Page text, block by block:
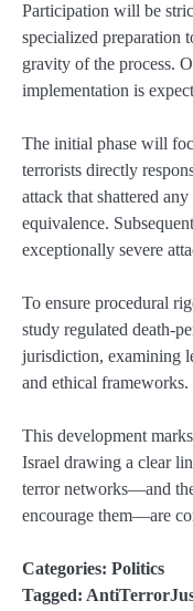
Participation will be
specialized preparation
gravity of the process.
implementation is
The initial phase will
terrorists directly
attack that shattered
equivalence.
exceptionally severe
To ensure procedural
study regulated death-
jurisdiction, examining
and ethical frameworks.
This development
Israel drawing a clear
terror networks—and
encourage them—are
Categories: Politics
Tagged: